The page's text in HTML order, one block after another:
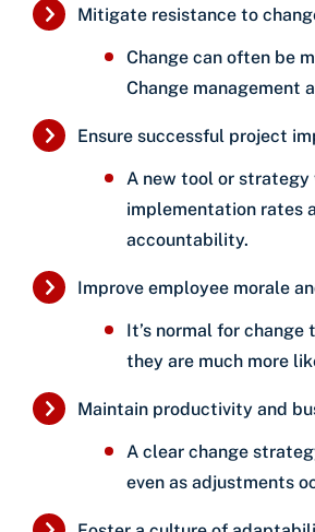
Mitigate resistance to
Change can often be
Change management
Ensure successful project
A new tool or strategy
implementation rates
accountability.
Improve employee morale
It’s normal for
they are much more
Maintain productivity and
A clear change
even as adjustments